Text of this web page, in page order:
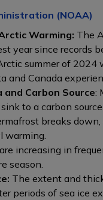
(NOAA)
Warming: The
year since records
summer of 2024
and Canada
Carbon Source:
to a carbon source.
breaks
warming.
increasing in
season.
The extent and
periods of sea ice